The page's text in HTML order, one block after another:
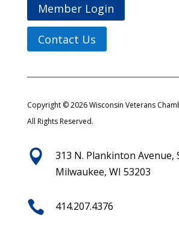
Member Login
Contact Us
Copyright © 2026 Wisconsin Veterans
All Rights Reserved.

313 N. Plankinton Avenue,
Milwaukee, WI 53203
 414.207.4376